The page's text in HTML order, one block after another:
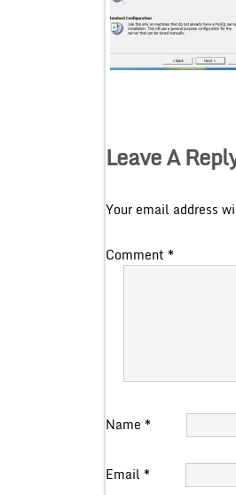
Leave A
Your email address
Comment *
Name *
Email *